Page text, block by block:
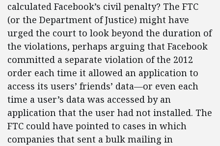
calculated Facebook’s civil penalty? The FTC
(or the Department of Justice) might have
urged the court to look beyond the duration of
the violations, perhaps arguing that Facebook
committed a separate violation of the 2012
order each time it allowed an application to
access its users’ friends’ data—or even each
time a user’s data was accessed by an
application that the user had not installed. The
FTC could have pointed to cases in which
companies that sent a bulk mailing in